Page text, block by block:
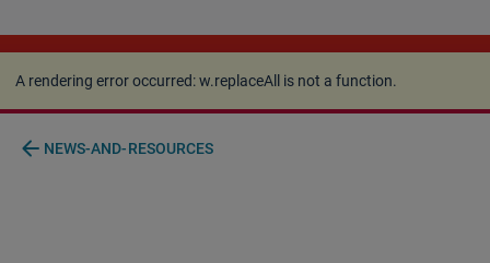
A rendering error occurred:w.replaceAll is not a
function.
A rendering error occurred:w.replaceAll is not a function.
arrow_back NEWS-AND-RESOURCES